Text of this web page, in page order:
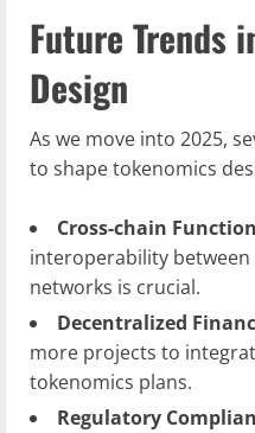
Future Trends
Design
As we move into 2025,
to shape tokenomics
Cross-chain
interoperability
networks is crucial.
Decentralized
more projects to
tokenomics plans.
Regulatory